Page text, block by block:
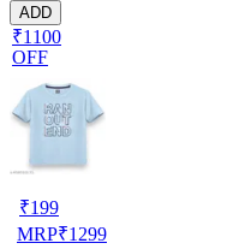
ADD
₹1100
OFF
₹199
MRP₹1299